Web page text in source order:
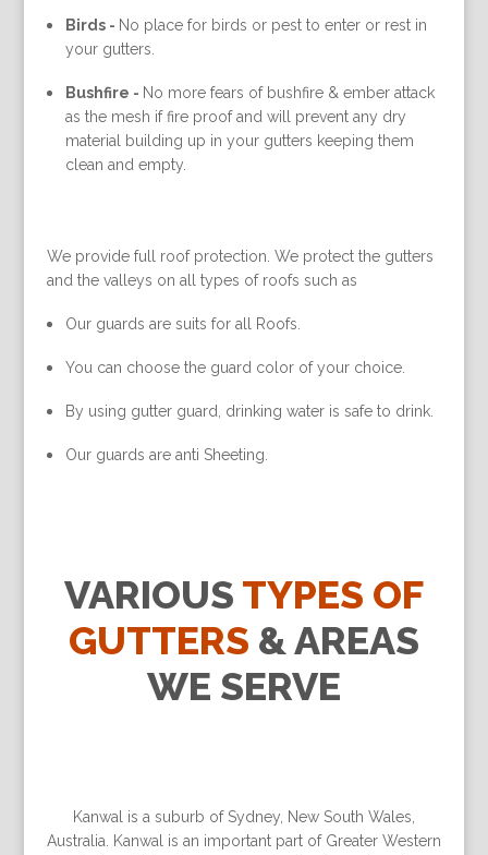
Birds - No place for birds or pest to enter or rest in
your gutters.
Bushfire - No more fears of bushfire & ember attack
as the mesh if fire proof and will prevent any dry
material building up in your gutters keeping them
clean and empty.
We provide full roof protection. We protect the gutters
and the valleys on all types of roofs such as
Our guards are suits for all Roofs.
You can choose the guard color of your choice.
By using gutter guard, drinking water is safe to drink.
Our guards are anti Sheeting.
VARIOUS TYPES OF
GUTTERS & AREAS
WE SERVE
Kanwal is a suburb of Sydney, New South Wales,
Australia. Kanwal is an important part of Greater Western